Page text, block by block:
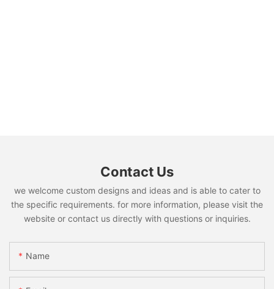
Contact Us
we welcome custom designs and ideas and is able to cater to
the specific requirements. for more information, please visit the
website or contact us directly with questions or inquiries.
Name